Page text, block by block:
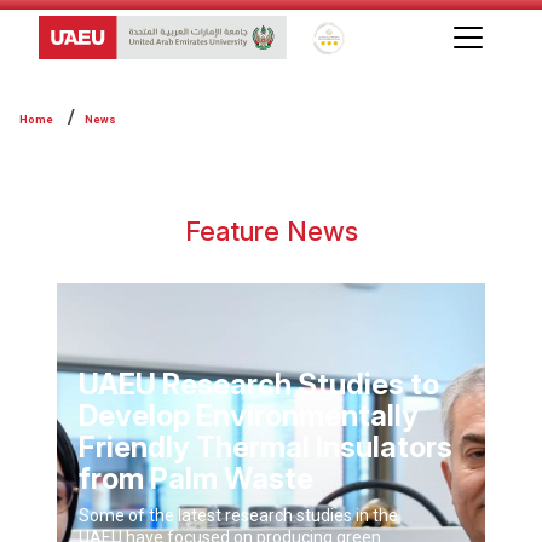
Global Star Rating System
Home News
Feature News
UAEU Research Studies to
Develop Environmentally
Friendly Thermal Insulators
from Palm Waste
Some of the latest research studies in the
UAEU have focused on producing green